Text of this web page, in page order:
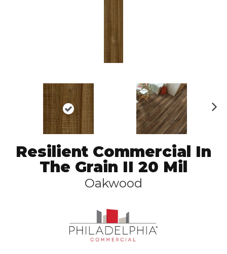
Resilient Commercial In
The Grain II 20 Mil
Oakwood